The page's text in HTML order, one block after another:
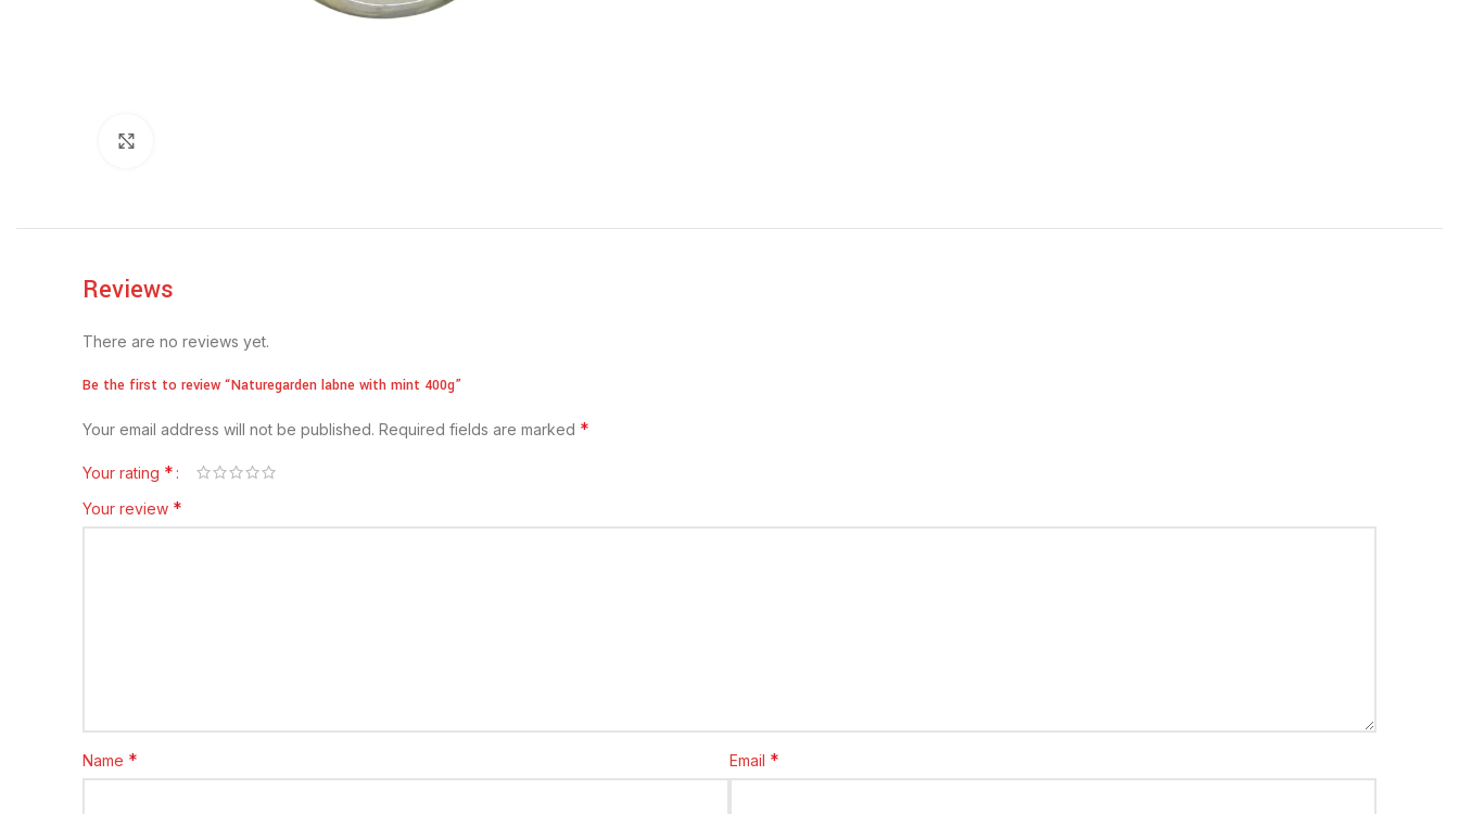
Reviews
There are no reviews yet.
Be the first to review “Naturegarden labne with mint 400g”
Your email address will not be published. Required fields are marked *
Your rating *
Your review *
Name * Email *